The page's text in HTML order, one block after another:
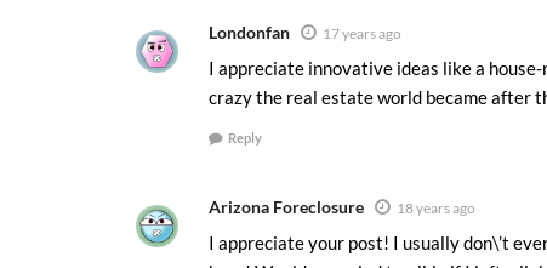
Londonfan 17 years ago
I appreciate innovative ideas like a
crazy the real estate world became after
Reply
Arizona Foreclosure 18 years ago
I appreciate your post! I usually don\’t